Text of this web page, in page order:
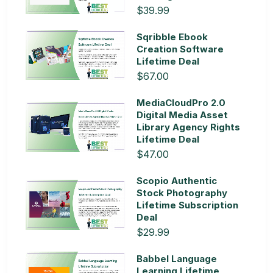
$39.99
Sqribble Ebook
Creation Software
Lifetime Deal
$67.00
MediaCloudPro 2.0
Digital Media Asset
Library Agency Rights
Lifetime Deal
$47.00
Scopio Authentic
Stock Photography
Lifetime Subscription
Deal
$29.99
Babbel Language